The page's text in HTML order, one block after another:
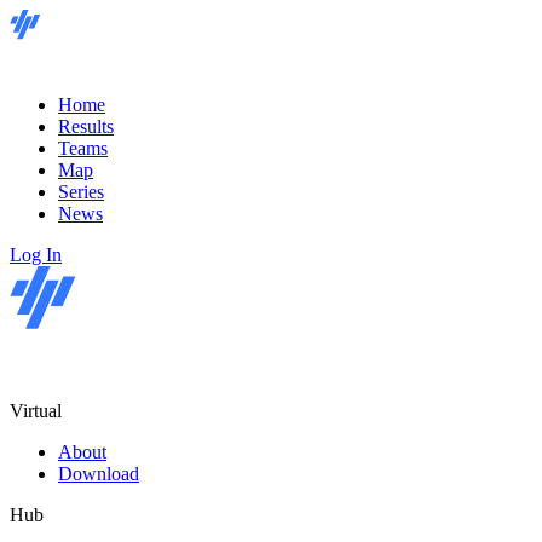
Home
Results
Teams
Map
Series
News
Log In
Virtual
About
Download
Hub